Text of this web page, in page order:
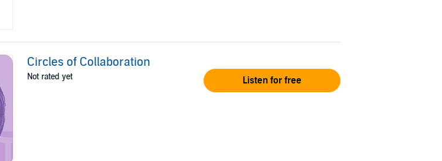
Circles of Collaboration
Not rated yet Listen for free